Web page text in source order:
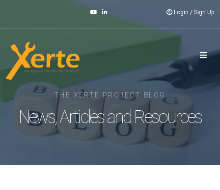
Login / Sign Up
THE XERTE PROJECT BLOG
News, Articles and Resources